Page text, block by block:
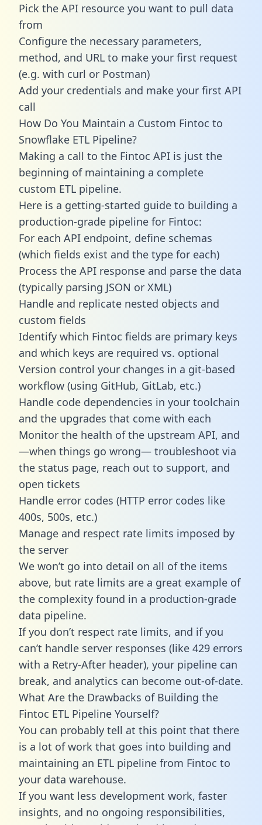
Pick the API resource you want to pull data
from
Configure the necessary parameters,
method, and URL to make your first request
(e.g. with curl or Postman)
Add your credentials and make your first API
call
How Do You Maintain a Custom Fintoc to
Snowflake ETL Pipeline?
Making a call to the Fintoc API is just the
beginning of maintaining a complete
custom ETL pipeline.
Here is a getting-started guide to building a
production-grade pipeline for Fintoc:
For each API endpoint, define schemas
(which fields exist and the type for each)
Process the API response and parse the data
(typically parsing JSON or XML)
Handle and replicate nested objects and
custom fields
Identify which Fintoc fields are primary keys
and which keys are required vs. optional
Version control your changes in a git-based
workflow (using GitHub, GitLab, etc.)
Handle code dependencies in your toolchain
and the upgrades that come with each
Monitor the health of the upstream API, and
—when things go wrong— troubleshoot via
the status page, reach out to support, and
open tickets
Handle error codes (HTTP error codes like
400s, 500s, etc.)
Manage and respect rate limits imposed by
the server
We won’t go into detail on all of the items
above, but rate limits are a great example of
the complexity found in a production-grade
data pipeline.
If you don’t respect rate limits, and if you
can’t handle server responses (like 429 errors
with a Retry-After header), your pipeline can
break, and analytics can become out-of-date.
What Are the Drawbacks of Building the
Fintoc ETL Pipeline Yourself?
You can probably tell at this point that there
is a lot of work that goes into building and
maintaining an ETL pipeline from Fintoc to
your data warehouse.
If you want less development work, faster
insights, and no ongoing responsibilities,